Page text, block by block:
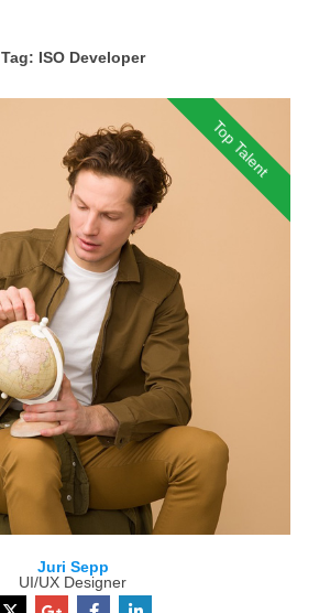
Tag: ISO Developer
Top Talent
Juri Sepp
UI/UX Designer